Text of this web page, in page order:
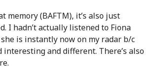
memory (BAFTM), it’s also just
I hadn’t actually listened to Fiona
is instantly now on my radar b/c
interesting and different. There’s also